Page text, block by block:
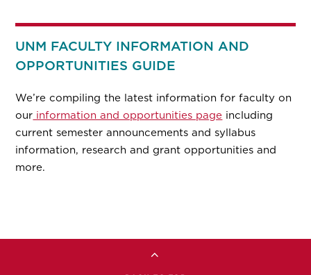
UNM FACULTY INFORMATION AND
OPPORTUNITIES GUIDE
We’re compiling the latest information for faculty on
our information and opportunities page including
current semester announcements and syllabus
information, research and grant opportunities and
more.